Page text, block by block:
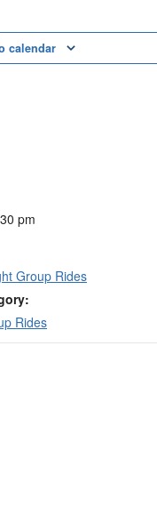
calendar
pm
Group Rides
Rides